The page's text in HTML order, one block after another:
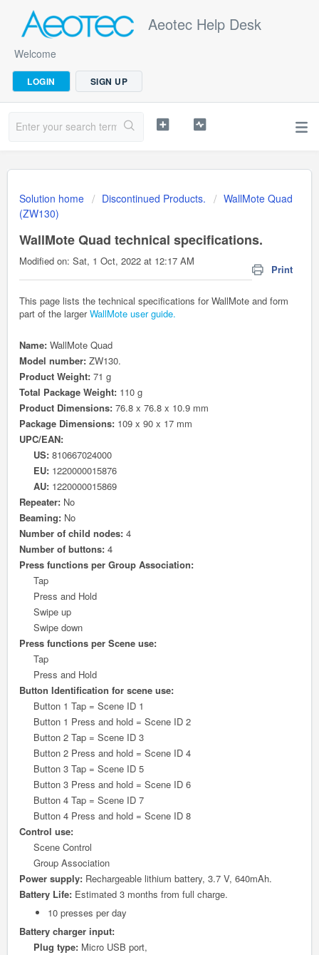
Aeotec Help Desk
Welcome
LOGIN SIGN UP
Solution home Discontinued Products.
WallMote Quad
(ZW130)
WallMote Quad technical specifications.
Print
Modified on: Sat, 1 Oct, 2022 at 12:17 AM
This page lists the technical specifications for WallMote and form
part of the largerWallMote user guide.
Name: WallMote Quad
Model number: ZW130.
Product Weight: 71 g
Total Package Weight: 110 g
Product Dimensions: 76.8 x 76.8 x 10.9 mm
Package Dimensions: 109 x 90 x 17 mm
UPC/EAN:
US: 810667024000
EU: 1220000015876
AU: 1220000015869
Repeater: No
Beaming: No
Number of child nodes: 4
Number of buttons: 4
Press functions per Group Association:
Tap
Press and Hold
Swipe up
Swipe down
Press functions per Scene use:
Tap
Press and Hold
Button Identification for scene use:
Button 1 Tap = Scene ID 1
Button 1 Press and hold = Scene ID 2
Button 2 Tap = Scene ID 3
Button 2 Press and hold = Scene ID 4
Button 3 Tap = Scene ID 5
Button 3 Press and hold = Scene ID 6
Button 4 Tap = Scene ID 7
Button 4 Press and hold = Scene ID 8
Control use:
Scene Control
Group Association
Power supply: Rechargeable lithium battery, 3.7 V, 640mAh.
Battery Life: Estimated 3 months from full charge.
10 presses per day
Battery charger input:
Plug type: Micro USB port,